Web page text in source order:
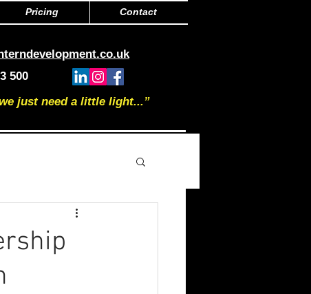
Pricing Contact
500
just need a little light...”